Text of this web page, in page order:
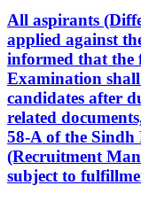
All aspirants
applied against
informed that the
Examination
candidates after
related
58-A of the Sindh
(Recruitment
subject to